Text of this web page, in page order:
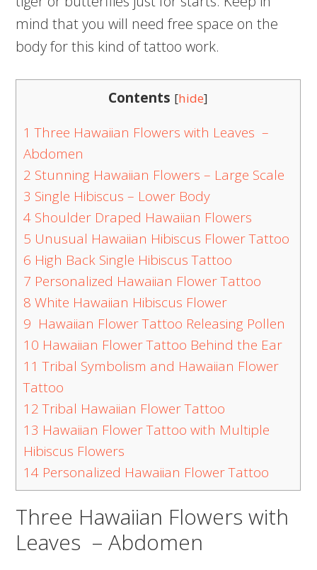
mind that you will need free space on the
body for this kind of tattoo work.
Contents [hide]
1 Three Hawaiian Flowers with Leaves –
Abdomen
2 Stunning Hawaiian Flowers – Large Scale
3 Single Hibiscus – Lower Body
4 Shoulder Draped Hawaiian Flowers
5 Unusual Hawaiian Hibiscus Flower Tattoo
6 High Back Single Hibiscus Tattoo
7 Personalized Hawaiian Flower Tattoo
8 White Hawaiian Hibiscus Flower
9 Hawaiian Flower Tattoo Releasing Pollen
10 Hawaiian Flower Tattoo Behind the Ear
11 Tribal Symbolism and Hawaiian Flower
Tattoo
12Tribal Hawaiian Flower Tattoo
13 Hawaiian Flower Tattoo with Multiple
Hibiscus Flowers
14 Personalized Hawaiian Flower Tattoo
Three Hawaiian Flowers with
Leaves – Abdomen